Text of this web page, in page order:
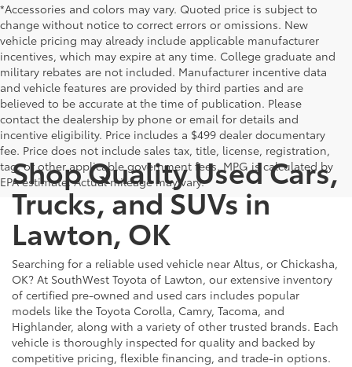
*Accessories and colors may vary. Quoted price is subject to
change without notice to correct errors or omissions. New
vehicle pricing may already include applicable manufacturer
incentives, which may expire at any time. College graduate and
military rebates are not included. Manufacturer incentive data
and vehicle features are provided by third parties and are
believed to be accurate at the time of publication. Please
contact the dealership by phone or email for details and
incentive eligibility. Price includes a $499 dealer documentary
fee. Price does not include sales tax, title, license, registration,
tag, or other applicable government fees. MPG is calculated by
EPA estimate. Actual mileage may vary.
Shop Quality Used Cars,
Trucks, and SUVs in
Lawton, OK
Searching for a reliable used vehicle near Altus, or Chickasha,
OK? At SouthWest Toyota of Lawton, our extensive inventory
of certified pre-owned and used cars includes popular
models like the Toyota Corolla, Camry, Tacoma, and
Highlander, along with a variety of other trusted brands. Each
vehicle is thoroughly inspected for quality and backed by
competitive pricing, flexible financing, and trade-in options.